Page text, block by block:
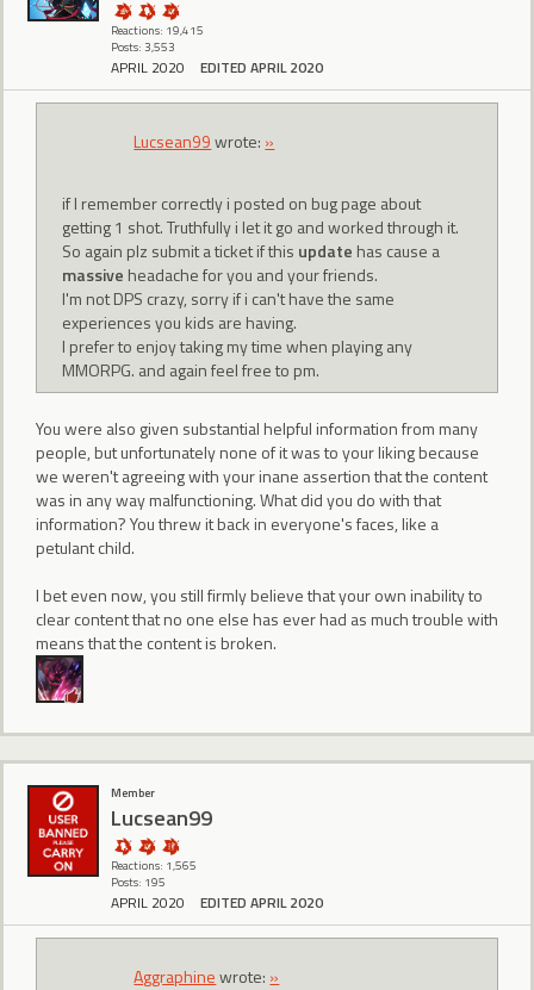
Reactions: 19,415
Posts: 3,553
APRIL 2020 EDITED APRIL 2020
Lucsean99wrote: »
if I remember correctly i posted on bug page about
getting 1 shot. Truthfully i let it go and worked through it.
So again plz submit a ticket if this update has cause a
massive headache for you and your friends.
I'm not DPS crazy, sorry if i can't have the same
experiences you kids are having.
I prefer to enjoy taking my time when playing any
MMORPG. and again feel free to pm.
You were also given substantial helpful information from many
people, but unfortunately none of it was to your liking because
we weren't agreeing with your inane assertion that the content
was in any way malfunctioning. What did you do with that
information? You threw it back in everyone's faces, like a
petulant child.
I bet even now, you still firmly believe that your own inability to
clear content that no one else has ever had as much trouble with
means that the content is broken.
Member
Lucsean99
Reactions: 1,565
Posts: 195
APRIL 2020 EDITED APRIL 2020
Aggraphinewrote: »